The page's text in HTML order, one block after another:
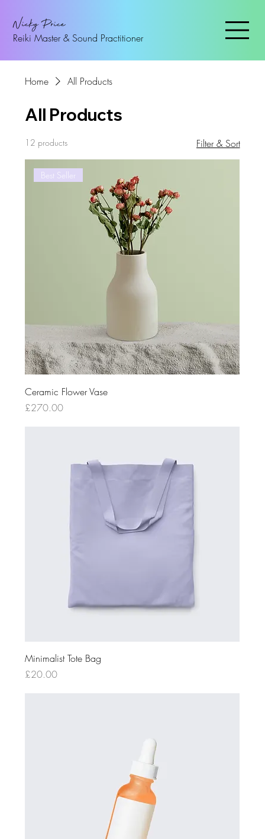
Nicky Price
Reiki Master & Sound Practitioner
Home All Products
All Products
12 products Filter & Sort
Best Seller
Ceramic Flower Vase
Price
£270.00
Minimalist Tote Bag
Price
£20.00